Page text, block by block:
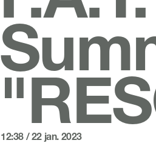
12:38 / 22 jan. 2023